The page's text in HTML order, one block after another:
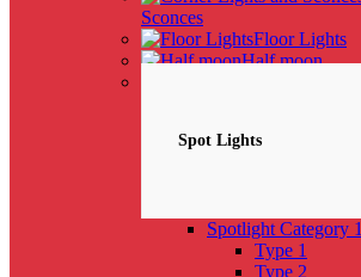
Sconces
Floor Lights
Half moon
Spot Lights
Spotlight Category 1
Type 1
Type 2